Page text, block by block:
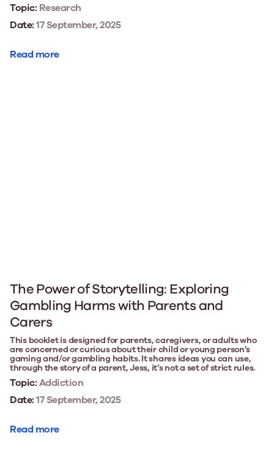
Topic: Research
Date:17 September, 2025
Read more
The Power of Storytelling: Exploring
Gambling Harms with Parents and
Carers
This booklet is designed for parents, caregivers, or adults who
are concerned or curious about their child or young person’s
gaming and/or gambling habits. It shares ideas you can use,
through the story of a parent, Jess, it’s not a set of strict rules.
Topic:Addiction
Date:17 September, 2025
Read more